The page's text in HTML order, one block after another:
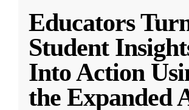
Educators
Student
Into Action
the Expanded